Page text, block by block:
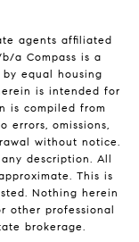
agents affiliated
a Compass is a
equal housing
is intended for
is compiled from
errors, omissions,
without notice.
description. All
This is
Nothing herein
other professional
brokerage.